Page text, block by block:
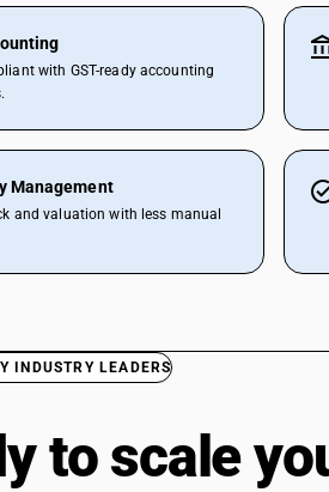
with GST-ready accounting
Management
and valuation with less manual
INDUSTRY LEADERS
to scale